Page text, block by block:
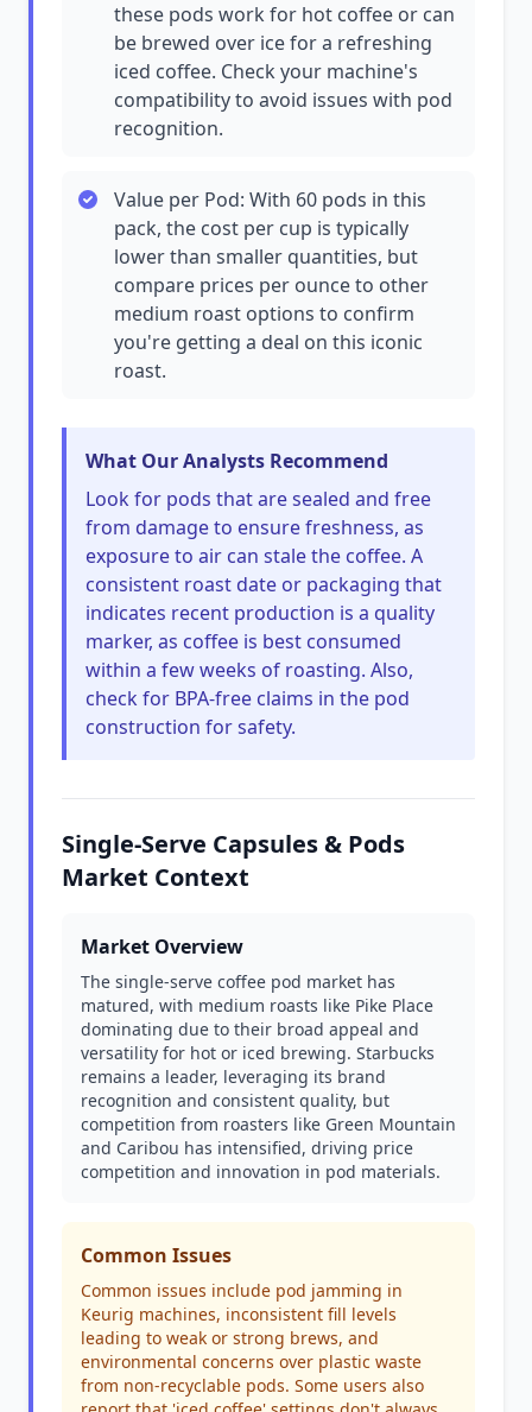
these pods work for hot coffee or can
be brewed over ice for a refreshing
iced coffee. Check your machine's
compatibility to avoid issues with pod
recognition.
Value per Pod: With 60 pods in this
pack, the cost per cup is typically
lower than smaller quantities, but
compare prices per ounce to other
medium roast options to confirm
you're getting a deal on this iconic
roast.
What Our Analysts Recommend
Look for pods that are sealed and free
from damage to ensure freshness, as
exposure to air can stale the coffee. A
consistent roast date or packaging that
indicates recent production is a quality
marker, as coffee is best consumed
within a few weeks of roasting. Also,
check for BPA-free claims in the pod
construction for safety.
Single-Serve Capsules & Pods
Market Context
Market Overview
The single-serve coffee pod market has
matured, with medium roasts like Pike Place
dominating due to their broad appeal and
versatility for hot or iced brewing. Starbucks
remains a leader, leveraging its brand
recognition and consistent quality, but
competition from roasters like Green Mountain
and Caribou has intensified, driving price
competition and innovation in pod materials.
Common Issues
Common issues include pod jamming in
Keurig machines, inconsistent fill levels
leading to weak or strong brews, and
environmental concerns over plastic waste
from non-recyclable pods. Some users also